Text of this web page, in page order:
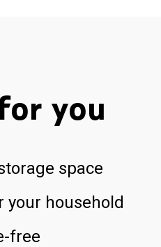
you
space
your household
free